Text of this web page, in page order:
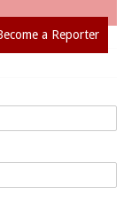
a Reporter